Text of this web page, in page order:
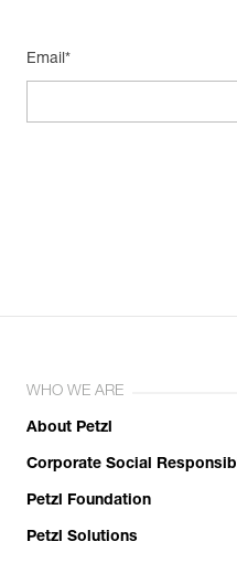
Email*
WHO WE ARE
About Petzl
Corporate Social
Petzl Foundation
Petzl Solutions